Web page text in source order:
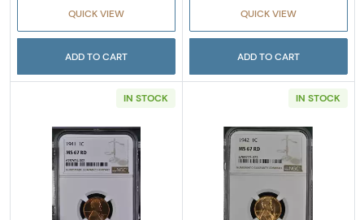
QUICK VIEW
ADD TO CART
QUICK VIEW
ADD TO CART
IN STOCK
Read more about1941 Lincoln Wheat Cent
IN STOCK
Read more